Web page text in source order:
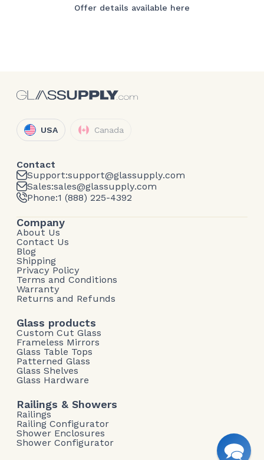
Offer details available here
USA Canada
Contact
Support:support@glassupply.com
Sales:sales@glassupply.com
Phone:1 (888) 225-4392
Company
About Us
Contact Us
Blog
Shipping
Privacy Policy
Terms and Conditions
Warranty
Returns and Refunds
Glass products
Custom Cut Glass
Frameless Mirrors
Glass Table Tops
Patterned Glass
Glass Shelves
Glass Hardware
Railings & Showers
Railings
Railing Configurator
Shower Enclosures
Shower Configurator